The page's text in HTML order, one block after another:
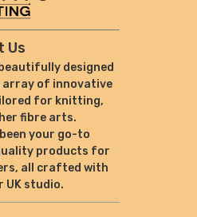
Us
designed
array of innovative
for knitting,
fibre arts.
your go-to
products for
all crafted with
UK studio.